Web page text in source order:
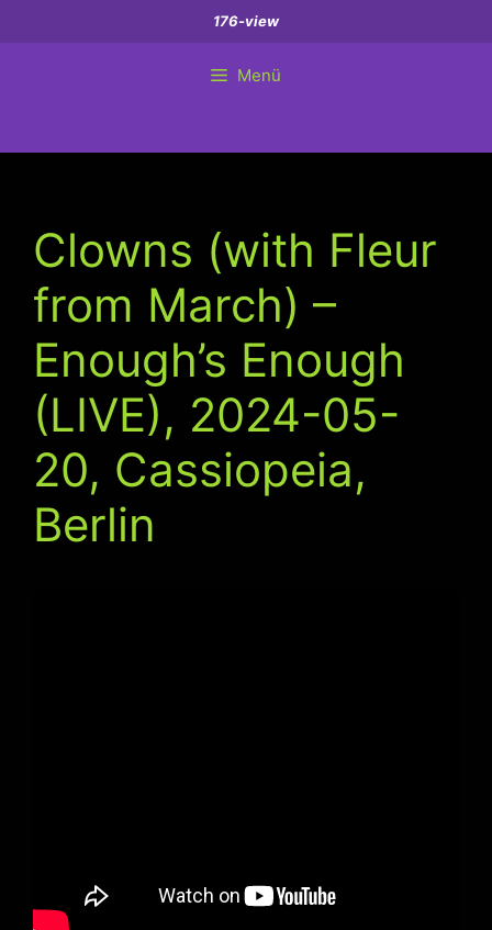
Inhalt
176-view
Menü
Clowns (with Fleur
from March) –
Enough’s Enough
(LIVE), 2024-05-
20, Cassiopeia,
Berlin